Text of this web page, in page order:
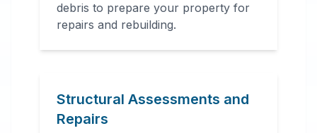
debris to prepare your property for
repairs and rebuilding.
Structural Assessments and
Repairs